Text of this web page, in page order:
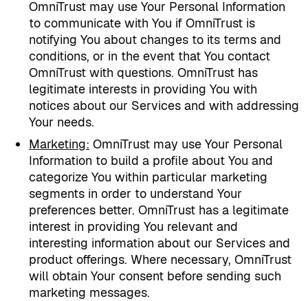
OmniTrust may use Your Personal Information
to communicate with You if OmniTrust is
notifying You about changes to its terms and
conditions, or in the event that You contact
OmniTrust with questions. OmniTrust has
legitimate interests in providing You with
notices about our Services and with addressing
Your needs.
Marketing: OmniTrust may use Your Personal
Information to build a profile about You and
categorize You within particular marketing
segments in order to understand Your
preferences better. OmniTrust has a legitimate
interest in providing You relevant and
interesting information about our Services and
product offerings. Where necessary, OmniTrust
will obtain Your consent before sending such
marketing messages.